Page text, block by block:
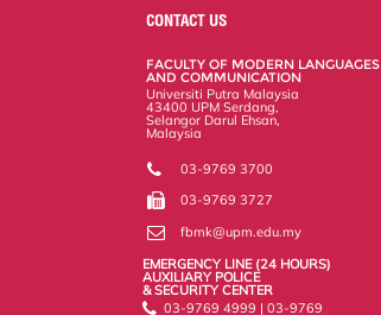
o
o
CONTACT US
FACULTY OF MODERN LANGUAGES
AND COMMUNICATION
Universiti Putra Malaysia
43400 UPM Serdang,
Selangor Darul Ehsan,
Malaysia
03-9769 3700
03-9769 3727
fbmk@upm.edu.my
EMERGENCY LINE (24 HOURS)
AUXILIARY POLICE
& SECURITY CENTER
03-9769 4999 | 03-9769